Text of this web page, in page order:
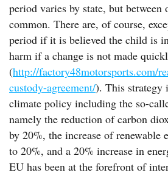
period varies by state, but between
common. There are, of course,
period if it is believed the child is
harm if a change is not made
(http://factory48motorsports.com/
custody-agreement/). This strategy
climate policy including the so-
namely the reduction of carbon
by 20%, the increase of renewable
to 20%, and a 20% increase in
EU has been at the forefront of